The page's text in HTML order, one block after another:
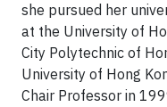
she pursued her
at the University of
City Polytechnic of
University of Hong
Chair Professor in